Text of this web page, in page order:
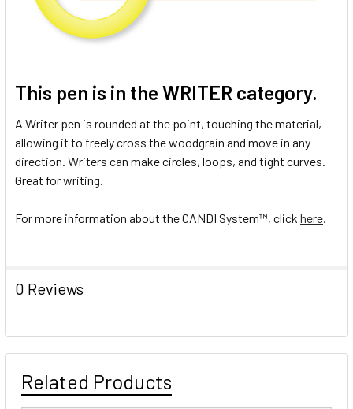
This pen is in the WRITER category.
A Writer pen is rounded at the point, touching the material,
allowing it to freely cross the woodgrain and move in any
direction. Writers can make circles, loops, and tight curves.
Great for writing.
For more information about the CANDI System™, click here.
0 Reviews
Related Products